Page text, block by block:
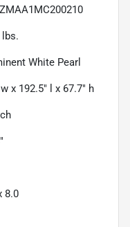
lbs.
White Pearl
x 192.5" l x 67.7" h
8.0